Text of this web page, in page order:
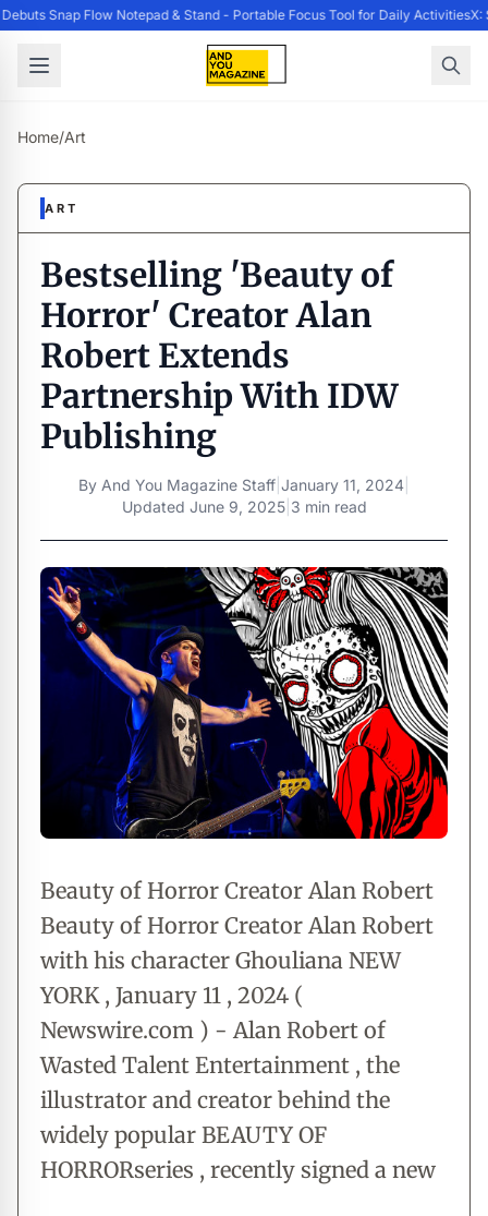
Snap Flow Notepad & Stand - Portable Focus Tool for Daily ActivitiesX:
Home/Art
ART
Bestselling 'Beauty of
Horror' Creator Alan
Robert Extends
Partnership With IDW
Publishing
By And You Magazine Staff January 11, 2024
Updated June 9, 2025| 3 min read
Beauty of Horror Creator Alan Robert
Beauty of Horror Creator Alan Robert
with his character Ghouliana NEW
YORK , January 11 , 2024 (
Newswire.com ) - Alan Robert of
Wasted Talent Entertainment , the
illustrator and creator behind the
widely popular BEAUTY OF
HORRORseries , recently signed a new